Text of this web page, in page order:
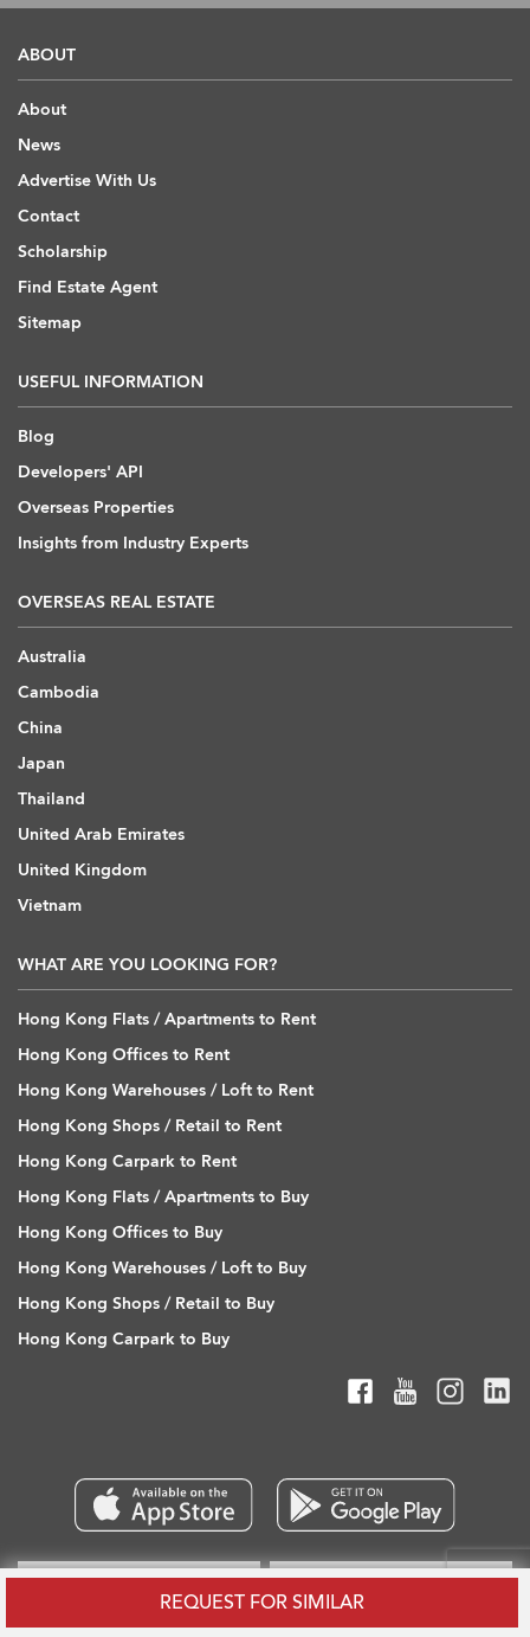
REQUEST FOR SIMILAR
ABOUT
About
News
Advertise With Us
Contact
Scholarship
Find Estate Agent
Sitemap
USEFUL INFORMATION
Blog
Developers' API
Overseas Properties
Insights from Industry Experts
OVERSEAS REAL ESTATE
Australia
Cambodia
China
Japan
Thailand
United Arab Emirates
United Kingdom
Vietnam
WHAT ARE YOU LOOKING FOR?
Hong Kong Flats / Apartments to Rent
Hong Kong Offices to Rent
Hong Kong Warehouses / Loft to Rent
Hong Kong Shops / Retail to Rent
Hong Kong Carpark to Rent
Hong Kong Flats / Apartments to Buy
Hong Kong Offices to Buy
Hong Kong Warehouses / Loft to Buy
Hong Kong Shops / Retail to Buy
Hong Kong Carpark to Buy